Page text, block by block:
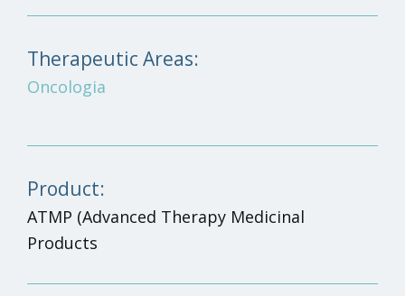
Therapeutic Areas:
Oncologia
Product:
ATMP (Advanced Therapy Medicinal
Products